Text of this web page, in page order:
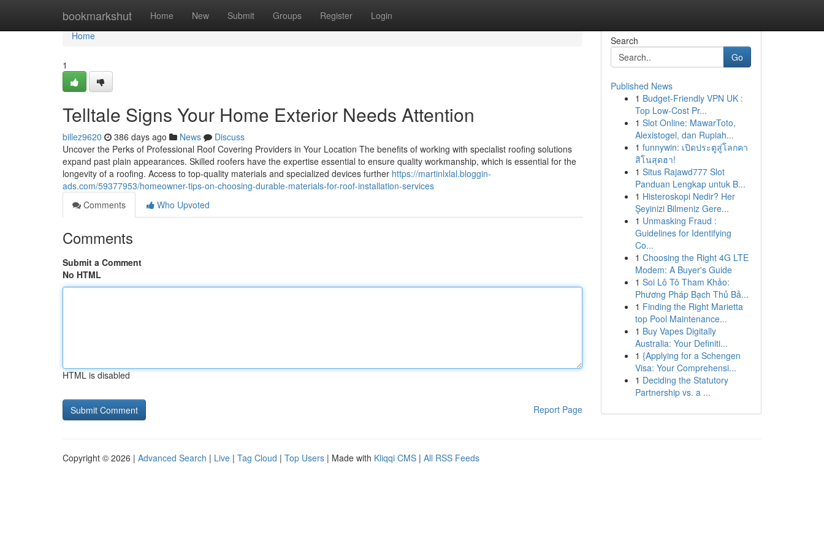
bookmarkshut Home New Submit Groups Register Login
Home
Home
1
Telltale Signs Your Home Exterior Needs Attention
billez9620 386 days ago News
Discuss
Uncover the Perks of Professional Roof Covering Providers in Your Location The benefits of working with specialist roofing solutions
expand past plain appearances. Skilled roofers have the expertise essential to ensure quality workmanship, which is essential for the
longevity of a roofing. Access to top-quality materials and specialized devices further https://martinlxlal.bloggin-
ads.com/59377953/homeowner-tips-on-choosing-durable-materials-for-roof-installation-services
Comments
Who Upvoted
Comments
Submit a Comment
No HTML
HTML is disabled
Report Page
Search
Go
Published News
1 Budget-Friendly VPN UK :
Top Low-Cost Pr...
1 Slot Online: MawarToto,
Alexistogel, dan Rupiah...
1 funnywin: เปิดประตูสู่โลกคา
สิโนสุดฮา!
1 Situs Rajawd777 Slot
Panduan Lengkap untuk B...
1 Histeroskopi Nedir? Her
Şeyinizi Bilmeniz Gere...
1 Unmasking Fraud :
Guidelines for Identifying
Co...
1 Choosing the Right 4G LTE
Modem: A Buyer's Guide
1 Soi Lô Tô Tham Khảo:
Phương Pháp Bạch Thủ Bả...
1 Finding the Right Marietta
top Pool Maintenance...
1 Buy Vapes Digitally
Australia: Your Definiti...
1 {Applying for a Schengen
Visa: Your Comprehensi...
1 Deciding the Statutory
Partnership vs. a ...
Copyright © 2026 | Advanced Search | Live | Tag Cloud | Top Users | Made with Kliqqi CMS | All RSS Feeds